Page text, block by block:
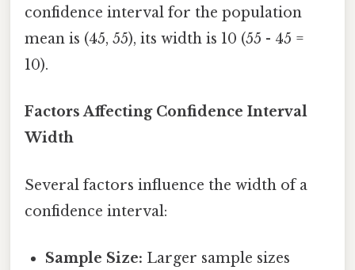
confidence interval for the population
mean is (45, 55), its width is 10 (55 - 45 =
10).
Factors Affecting Confidence Interval
Width
Several factors influence the width of a
confidence interval:
Sample Size: Larger sample sizes